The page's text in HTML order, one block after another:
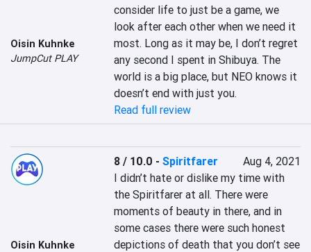
Oisin Kuhnke
JumpCut PLAY
consider life to just be a game, we
look after each other when we need it
most. Long as it may be, I don’t regret
any second I spent in Shibuya. The
world is a big place, but NEO knows it
doesn’t end with just you.
Read full review
Oisin Kuhnke
8 / 10.0 -Spiritfarer
Aug 4, 2021
I didn’t hate or dislike my time with
the Spiritfarer at all. There were
moments of beauty in there, and in
some cases there were such honest
depictions of death that you don’t see